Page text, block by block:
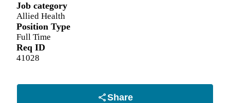
Job category
Allied Health
Position Type
Full Time
Req ID
41028
Share